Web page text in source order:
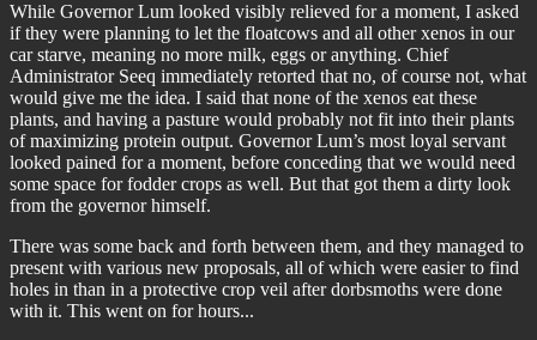
While Governor Lum looked visibly relieved for a moment, I asked
if they were planning to let the floatcows and all other xenos in our
car starve, meaning no more milk, eggs or anything. Chief
Administrator Seeq immediately retorted that no, of course not, what
would give me the idea. I said that none of the xenos eat these
plants, and having a pasture would probably not fit into their plants
of maximizing protein output. Governor Lum’s most loyal servant
looked pained for a moment, before conceding that we would need
some space for fodder crops as well. But that got them a dirty look
from the governor himself.
There was some back and forth between them, and they managed to
present with various new proposals, all of which were easier to find
holes in than in a protective crop veil after dorbsmoths were done
with it. This went on for hours...